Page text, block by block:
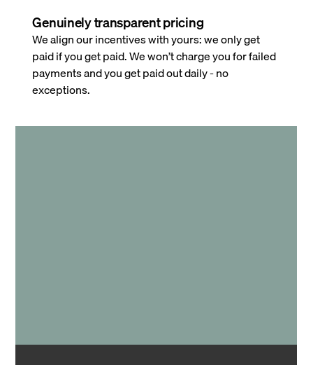
Genuinely transparent pricing
We align our incentives with yours: we only get
paid if you get paid. We won’t charge you for failed
payments and you get paid out daily - no
exceptions.